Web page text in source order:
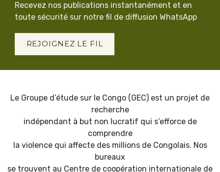
Recevez nos publications instantanément et en
toute sécurité sur notre fil de diffusion WhatsApp
REJOIGNEZ LE FIL
Le Groupe d’étude sur le Congo (GEC) est un projet de
recherche
indépendant à but non lucratif qui s’efforce de
comprendre
la violence qui affecte des millions de Congolais. Nos
bureaux
se trouvent au Centre de coopération internationale de